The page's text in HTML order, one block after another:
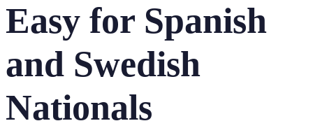
Easy for Spanish
and Swedish
Nationals